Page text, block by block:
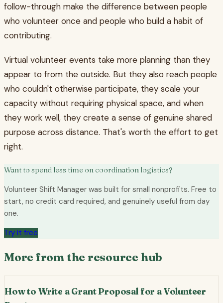
follow-through make the difference between people
who volunteer once and people who build a habit of
contributing.
Virtual volunteer events take more planning than they
appear to from the outside. But they also reach people
who couldn't otherwise participate, they scale your
capacity without requiring physical space, and when
they work well, they create a sense of genuine shared
purpose across distance. That's worth the effort to get
right.
Want to spend less time on coordination logistics?
Volunteer Shift Manager was built for small nonprofits. Free to
start, no credit card required, and genuinely useful from day
one.
Try it free
More from the resource hub
How to Write a Grant Proposal for a Volunteer